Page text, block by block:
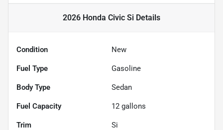
2026 Honda Civic Si Details
Condition New
Fuel Type Gasoline
Body Type Sedan
Fuel Capacity 12 gallons
Trim Si